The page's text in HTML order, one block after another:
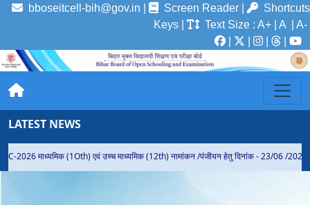
bboseitcell-bih@gov.in | Screen Reader
Shortcuts
Keys
Text Size : A+ A
| A-
LATEST NEWS
2026 माध्यमिक (1Oth) एवं उच्च माध्यमिक (12th) नामांकन /पंजीयन हेतु दिनांक - 23/06 /2026